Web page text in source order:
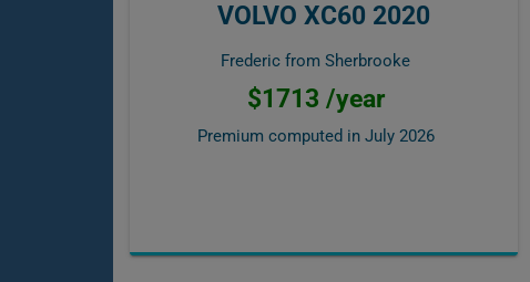
VOLVO XC60 2020
Frederic from Sherbrooke
$1713 /year
Premium computed in July 2026